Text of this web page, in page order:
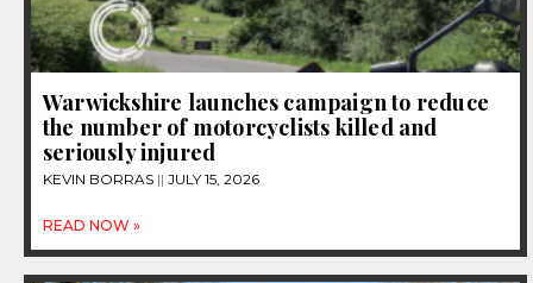
Warwickshire launches campaign to reduce
the number of motorcyclists killed and
seriously injured
KEVIN BORRAS JULY 15, 2026
READ NOW »